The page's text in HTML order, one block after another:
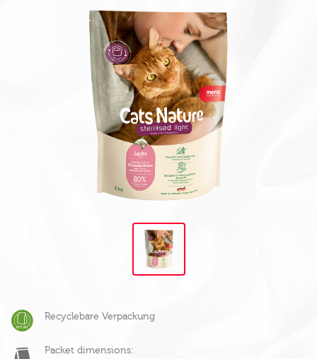
Recyclebare Verpackung
Packet dimensions: